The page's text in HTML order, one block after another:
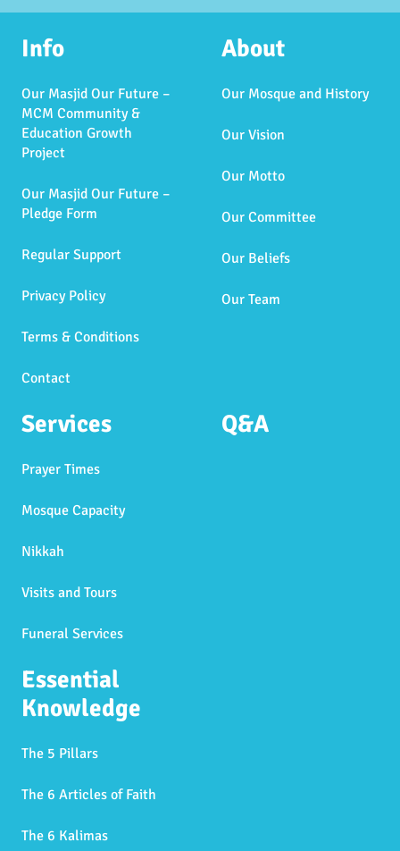
Info
Our Masjid Our Future –
MCM Community &
Education Growth
Project
Our Masjid Our Future –
Pledge Form
Regular Support
Privacy Policy
Terms & Conditions
Contact
About
Our Mosque and History
Our Vision
Our Motto
Our Committee
Our Beliefs
Our Team
Services
Prayer Times
Mosque Capacity
Nikkah
Visits and Tours
Funeral Services
Q&A
Essential
Knowledge
The 5 Pillars
The 6 Articles of Faith
The 6 Kalimas